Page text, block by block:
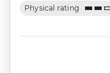
Physical rating